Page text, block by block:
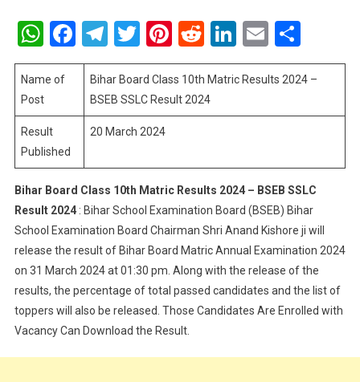
Matric
2024
SSLC
Result
2024
WhatsApp
Facebook
Telegram
Twitter
Pinterest
RedditLinkedIn
Email
Name of
Post
Bihar Board Class 10th Matric Results 2024 –
BSEB SSLC Result 2024
Result
Published
20 March 2024
Bihar Board Class 10th Matric Results 2024 – BSEB SSLC
Result 2024: Bihar School Examination Board (BSEB) Bihar
School Examination Board Chairman Shri Anand Kishore ji will
release the result of Bihar Board Matric Annual Examination 2024
on 31 March 2024 at 01:30 pm. Along with the release of the
results, the percentage of total passed candidates and the list of
toppers will also be released. Those Candidates Are Enrolled with
Vacancy Can Download the Result.